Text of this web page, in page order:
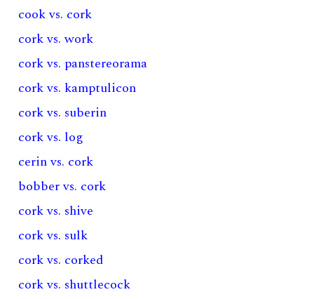
cook vs. cork
cork vs. work
cork vs. panstereorama
cork vs. kamptulicon
cork vs. suberin
cork vs. log
cerin vs. cork
bobber vs. cork
cork vs. shive
cork vs. sulk
cork vs. corked
cork vs. shuttlecock